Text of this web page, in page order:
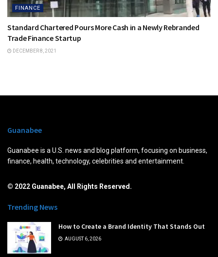
FINANCE
Standard Chartered Pours More Cash in a Newly Rebranded
Trade Finance Startup
DECEMBER 8, 2021
Guanabee
Guanabee is a U.S. news and blog platform, focusing on business,
finance, health, technology, celebrities and entertainment.
© 2022 Guanabee, All Rights Reserved.
Trending News
How to Create a Brand Identity That Stands Out
AUGUST 6, 2026